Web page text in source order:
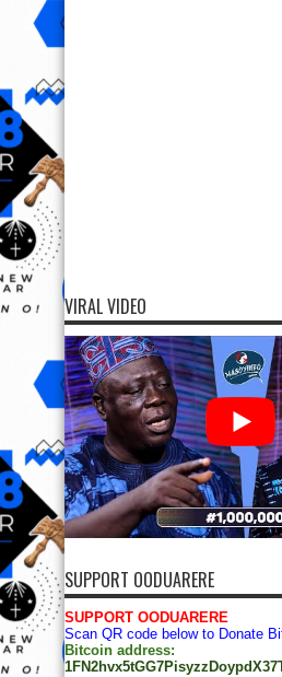
VIRAL VIDEO
SUPPORT OODUARERE
SUPPORT OODUARERE
Scan QR code below to Donate
Bitcoin address: